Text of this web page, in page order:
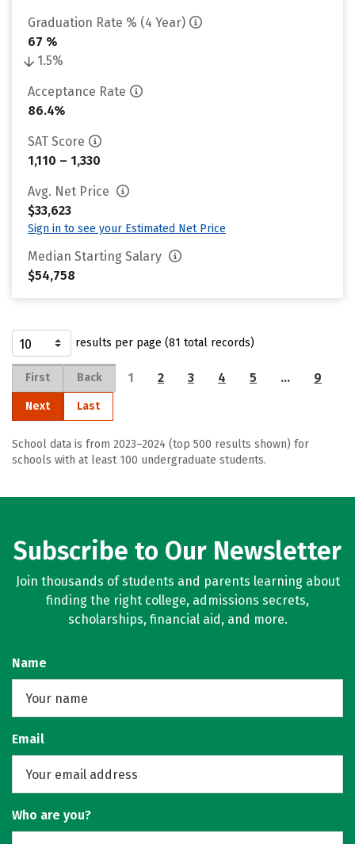
Graduation Rate % (4 Year)
67 %
1.5%
Acceptance Rate
86.4%
SAT Score
1,110 – 1,330
Avg. Net Price
$33,623
Sign in to see your Estimated Net Price
Median Starting Salary
$54,758
results per page (81 total records)
First Back 1 2 3 4 5 … 9
Next Last
School data is from 2023–2024 (top 500 results shown) for
schools with at least 100 undergraduate students.
Subscribe to Our Newsletter
Join thousands of students and parents learning about
finding the right college, admissions secrets,
scholarships, financial aid, and more.
Name
Email
Who are you?